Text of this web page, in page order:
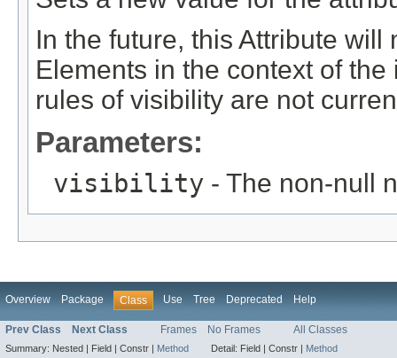
In the future, this Attribute
Elements in the context of
rules of visibility are not
Parameters:
visibility - The non-null
Overview Package Class Use Tree Deprecated Help
Prev Class Next Class Frames No Frames All Classes
Summary: Nested | Field | Constr | Method Detail: Field | Constr | Method